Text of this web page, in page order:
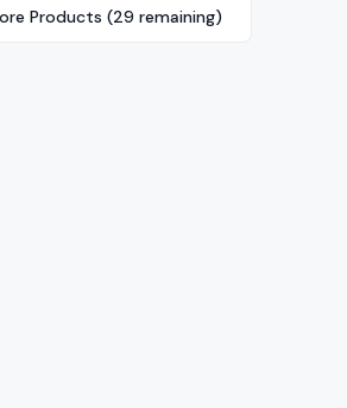
Products (29 remaining)